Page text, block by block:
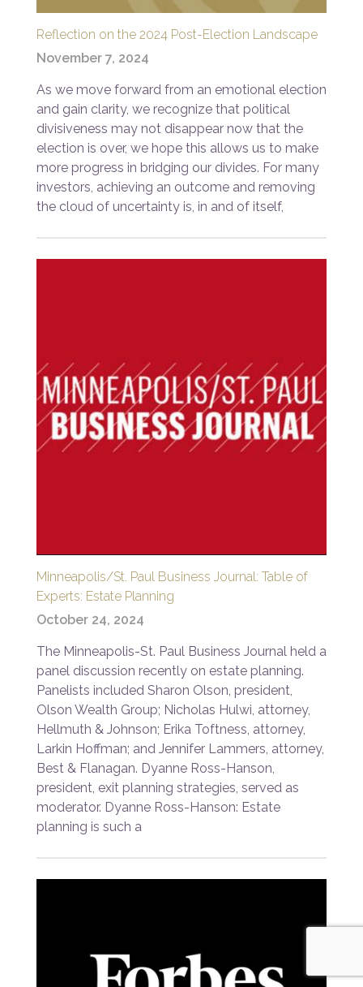
Reflection on the 2024 Post-Election Landscape
November 7, 2024
As we move forward from an emotional election
and gain clarity, we recognize that political
divisiveness may not disappear now that the
election is over, we hope this allows us to make
more progress in bridging our divides. For many
investors, achieving an outcome and removing
the cloud of uncertainty is, in and of itself,
Minneapolis/St. Paul Business Journal: Table of
Experts: Estate Planning
October 24, 2024
The Minneapolis-St. Paul Business Journal held a
panel discussion recently on estate planning.
Panelists included Sharon Olson, president,
Olson Wealth Group; Nicholas Hulwi, attorney,
Hellmuth & Johnson; Erika Toftness, attorney,
Larkin Hoffman; and Jennifer Lammers, attorney,
Best & Flanagan. Dyanne Ross-Hanson,
president, exit planning strategies, served as
moderator. Dyanne Ross-Hanson: Estate
planning is such a